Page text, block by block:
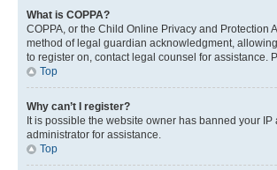
What is COPPA?
COPPA, or the Child Online Privacy and
method of legal guardian acknowledgment,
to register on, contact legal counsel for assistance.
Top
Why can’t I register?
It is possible the website owner has banned your
administrator for assistance.
Top